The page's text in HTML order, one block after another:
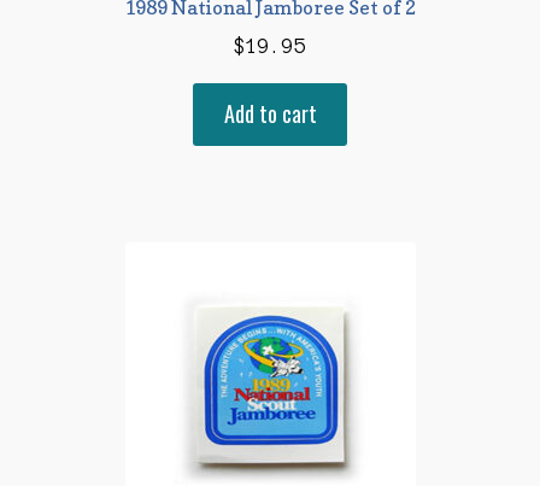
1989 National Jamboree Set of 2
$19.95
Add to cart